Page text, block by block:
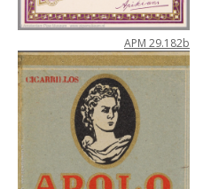
APM 29.182b